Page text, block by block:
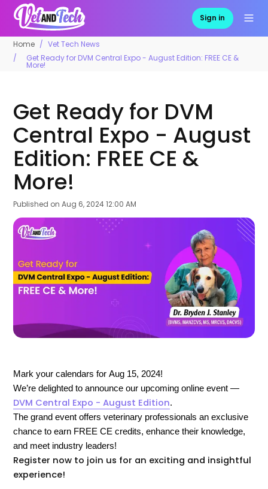
Sign in
Home
Vet Tech News
Get Ready for DVM Central Expo - August Edition: FREE CE &
More!
Get Ready for DVM
Central Expo - August
Edition: FREE CE &
More!
Published onAug 6, 2024 12:00 AM
Mark your calendars for Aug 15, 2024!
We’re delighted to announce our upcoming online event —
DVM Central Expo - August Edition.
The grand event offers veterinary professionals an exclusive
chance to earn FREE CE credits, enhance their knowledge,
and meet industry leaders!
Register now to join us for an exciting and insightful
experience!